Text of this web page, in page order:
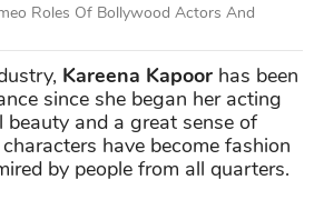
Roles Of Bollywood Actors And
Kareena Kapoor has been
since she began her acting
and a great sense of
have become fashion
by people from all quarters.